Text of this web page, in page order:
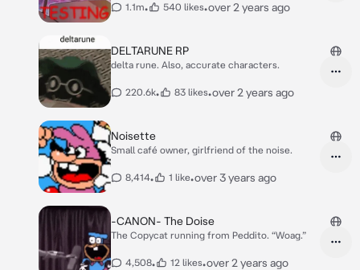
1.1m• 540 likes•over 2 years ago
DELTARUNE RP
delta rune. Also, accurate characters.
220.6k• 83 likes•over 2 years ago
Noisette
Small café owner, girlfriend of the noise.
8,414• 1 like•over 3 years ago
-CANON- The Doise
The Copycat running from Peddito. “Woag.”
4,508• 12 likes•over 2 years ago